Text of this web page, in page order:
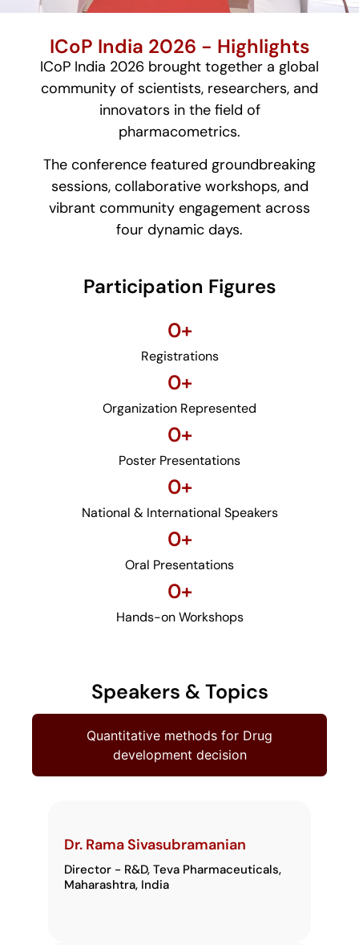
ICoP India 2026 - Highlights
ICoP India 2026 brought together a global
community of scientists, researchers, and
innovators in the field of
pharmacometrics.
The conference featured groundbreaking
sessions, collaborative workshops, and
vibrant community engagement across
four dynamic days.
Participation Figures
Registrations
0+
Organization Represented
0+
Poster Presentations
0+
National & International Speakers
0+
Oral Presentations
0+
Hands-on Workshops
0+
Speakers & Topics
Quantitative methods for Drug
development decision
Dr. Rama Sivasubramanian
Director - R&D, Teva Pharmaceuticals,
Maharashtra, India